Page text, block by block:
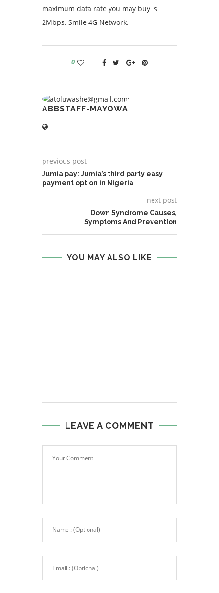
maximum data rate you may buy is
2Mbps. Smile 4G Network.
0
ABBSTAFF-MAYOWA
previous post
Jumia pay: Jumia’s third party easy
payment option in Nigeria
next post
Down Syndrome Causes,
Symptoms And Prevention
YOU MAY ALSO LIKE
LEAVE A COMMENT